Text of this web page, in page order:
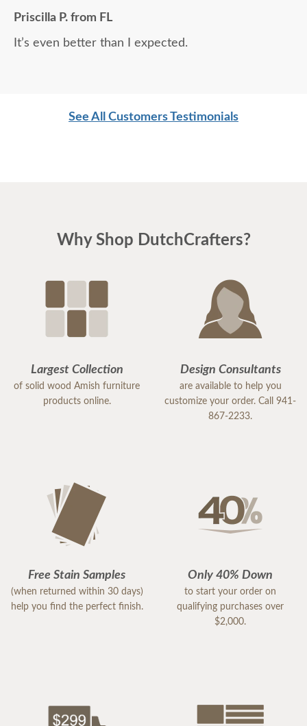
Priscilla P. from FL
It’s even better than I expected.
See All Customers Testimonials
Why Shop DutchCrafters?
Largest Collection
of solid wood Amish furniture
products online.
Design Consultants
are available to help you
customize your order. Call 941-
867-2233.
Free Stain Samples
(when returned within 30 days)
help you find the perfect finish.
Only 40% Down
to start your order on
qualifying purchases over
$2,000.